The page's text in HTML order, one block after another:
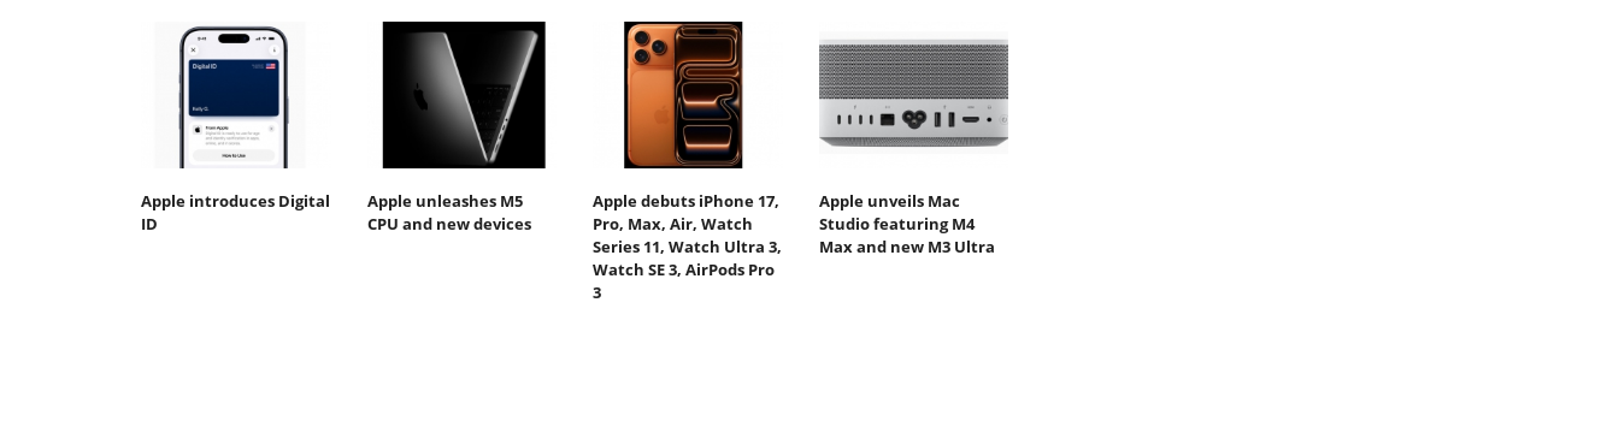
Apple introduces Digital
ID
Apple unleashes M5
CPU and new devices
Apple debuts iPhone 17,
Pro, Max, Air, Watch
Series 11, Watch Ultra 3,
Watch SE 3, AirPods Pro
3
Apple unveils Mac
Studio featuring M4
Max and new M3 Ultra